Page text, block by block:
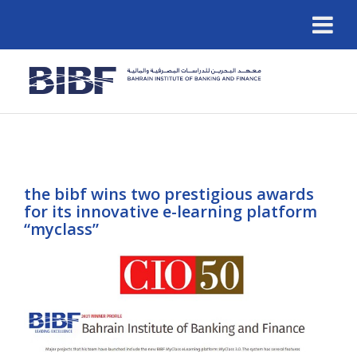
the bibf wins two prestigious awards
for its innovative e-learning platform
“myclass”